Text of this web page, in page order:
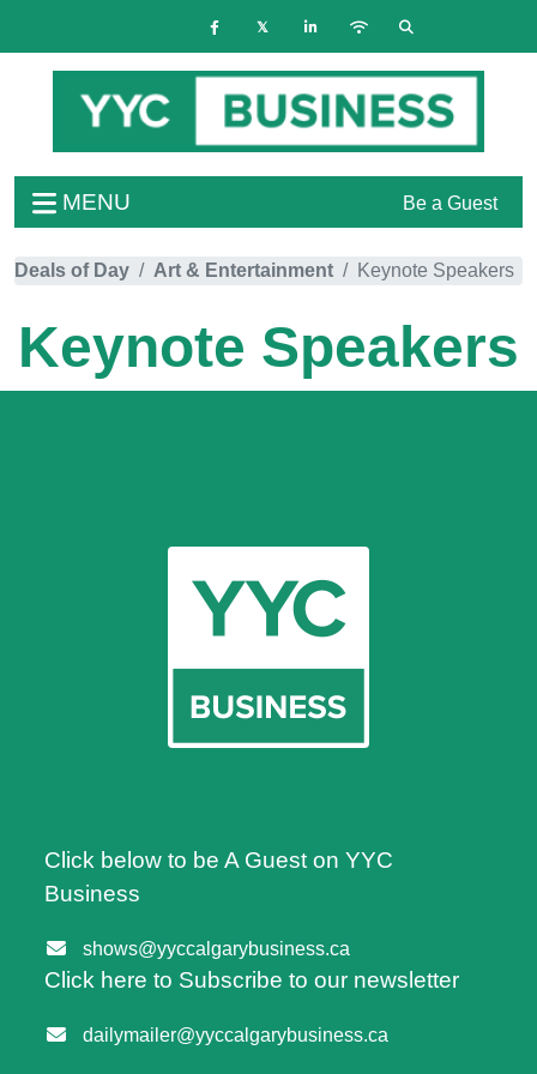
MENU Be a Guest
Deals of Day Art & Entertainment Keynote Speakers
Keynote Speakers
Click below to be A Guest on YYC
Business
shows@yyccalgarybusiness.ca
Click here to Subscribe to our newsletter
dailymailer@yyccalgarybusiness.ca